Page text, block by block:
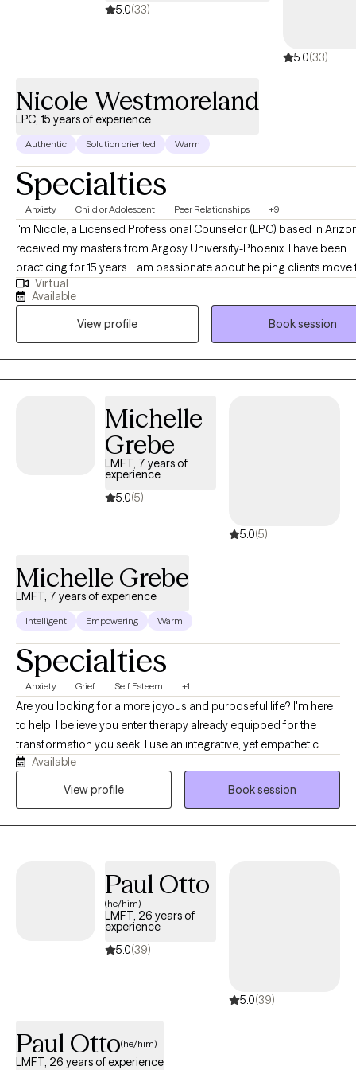
5.0(33)
5.0(33)
Nicole Westmoreland
LPC, 15 years of experience
Authentic Solution oriented Warm
Specialties
Anxiety Child or Adolescent Peer Relationships +9
I'm Nicole, a Licensed Professional Counselor (LPC) based in
received my masters from Argosy University-Phoenix. I have been
practicing for 15 years. I am passionate about helping clients move
being stuck to being successful in every area of their lives. I've
clients who struggle with a wide range of issues including
anxiety, anger, life transitions, trauma, mood instability, family
juvenile incarceration, and other issues. I look forward to working
on your healing journey. *Please note that at this time, I do not offer
weekend or evening appointments.*
Virtual
Available
View profile
Book session
Michelle
Grebe
LMFT, 7 years of
experience
5.0(5)
5.0(5)
Michelle Grebe
LMFT, 7 years of experience
Intelligent Empowering Warm
Specialties
Anxiety Grief Self Esteem +1
Are you looking for a more joyous and purposeful life? I'm here
to help! I believe you enter therapy already equipped for the
transformation you seek. I use an integrative, yet empathetic
approach, and am passionate about helping others find their
purpose in life. I strive to make sure you feel heard by being fully
Available
View profile
Book session
Paul Otto
(he/him)
LMFT, 26 years of
experience
5.0(39)
5.0(39)
Paul Otto(he/him)
LMFT, 26 years of experience